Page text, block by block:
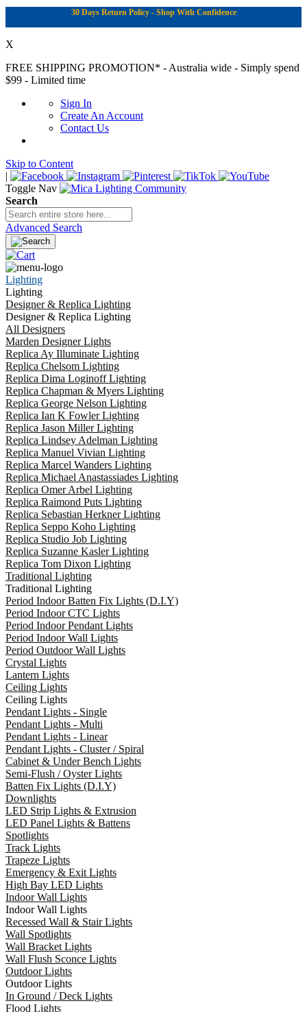
30 Days Return Policy - Shop With Confidence
X
FREE SHIPPING PROMOTION* - Australia wide - Simply spend
$99 - Limited time
Sign In
Create An Account
Contact Us
Skip to Content
|
Toggle Nav
Search
Advanced Search
Lighting
Lighting
Designer & Replica Lighting
Designer & Replica Lighting
All Designers
Marden Designer Lights
Replica Ay Illuminate Lighting
Replica Chelsom Lighting
Replica Dima Loginoff Lighting
Replica Chapman & Myers Lighting
Replica George Nelson Lighting
Replica Ian K Fowler Lighting
Replica Jason Miller Lighting
Replica Lindsey Adelman Lighting
Replica Manuel Vivian Lighting
Replica Marcel Wanders Lighting
Replica Michael Anastassiades Lighting
Replica Omer Arbel Lighting
Replica Raimond Puts Lighting
Replica Sebastian Herkner Lighting
Replica Seppo Koho Lighting
Replica Studio Job Lighting
Replica Suzanne Kasler Lighting
Replica Tom Dixon Lighting
Traditional Lighting
Traditional Lighting
Period Indoor Batten Fix Lights (D.I.Y)
Period Indoor CTC Lights
Period Indoor Pendant Lights
Period Indoor Wall Lights
Period Outdoor Wall Lights
Crystal Lights
Lantern Lights
Ceiling Lights
Ceiling Lights
Pendant Lights - Single
Pendant Lights - Multi
Pendant Lights - Linear
Pendant Lights - Cluster / Spiral
Cabinet & Under Bench Lights
Semi-Flush / Oyster Lights
Batten Fix Lights (D.I.Y)
Downlights
LED Strip Lights & Extrusion
LED Panel Lights & Battens
Spotlights
Track Lights
Trapeze Lights
Emergency & Exit Lights
High Bay LED Lights
Indoor Wall Lights
Indoor Wall Lights
Recessed Wall & Stair Lights
Wall Spotlights
Wall Bracket Lights
Wall Flush Sconce Lights
Outdoor Lights
Outdoor Lights
In Ground / Deck Lights
Flood Lights